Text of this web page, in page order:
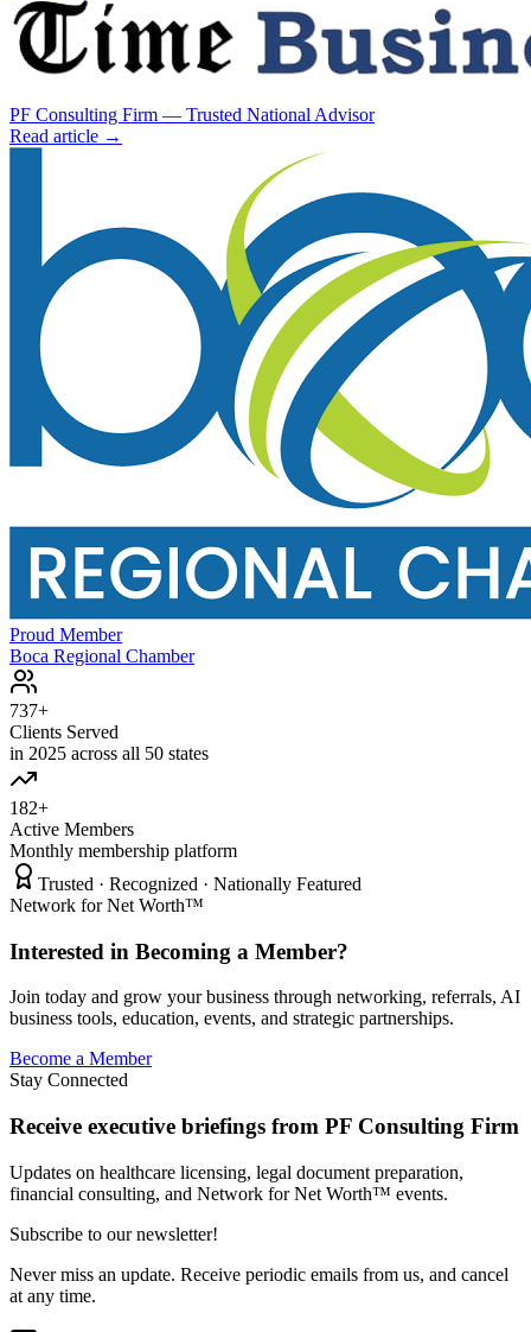
PF Consulting Firm — Trusted National Advisor
Read article →
Proud Member
Boca Regional Chamber
737+
Clients Served
in 2025 across all 50 states
182+
Active Members
Monthly membership platform
Trusted · Recognized · Nationally Featured
Network for Net Worth™
Interested in Becoming a Member?
Join today and grow your business through networking, referrals, AI
business tools, education, events, and strategic partnerships.
Become a Member
Stay Connected
Receive executive briefings from PF Consulting Firm
Updates on healthcare licensing, legal document preparation,
financial consulting, and Network for Net Worth™ events.
Subscribe to our newsletter!
Never miss an update. Receive periodic emails from us, and cancel
at any time.